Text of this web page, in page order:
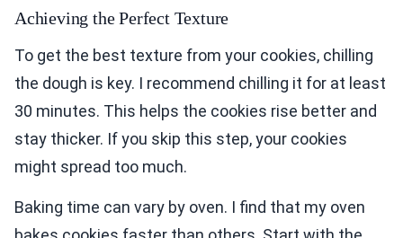
Achieving the Perfect Texture
To get the best texture from your cookies, chilling
the dough is key. I recommend chilling it for at least
30 minutes. This helps the cookies rise better and
stay thicker. If you skip this step, your cookies
might spread too much.
Baking time can vary by oven. I find that my oven